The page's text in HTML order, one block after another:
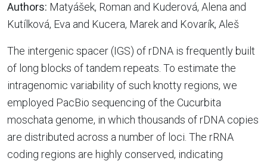
Authors: Matyášek, Roman and Kuderová, Alena and
Kutílková, Eva and Kucera, Marek and Kovarík, Aleš
The intergenic spacer (IGS) of rDNA is frequently built
of long blocks of tandem repeats. To estimate the
intragenomic variability of such knotty regions, we
employed PacBio sequencing of the Cucurbita
moschata genome, in which thousands of rDNA copies
are distributed across a number of loci. The rRNA
coding regions are highly conserved, indicating